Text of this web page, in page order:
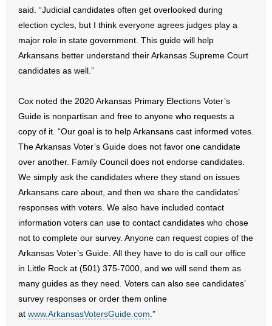
- Reports
- Resources for Your Church and Family
- Update Letters
- Voter’s Guides
- Words From Our Founders
- Words From Our Presidents
Contact
- Join Our Mailing List
- Join Our Email List
- Make a Donation
said. “Judicial candidates often get overlooked during
election cycles, but I think everyone agrees judges play a
major role in state government. This guide will help
Arkansans better understand their Arkansas Supreme Court
candidates as well.”
Cox noted the 2020 Arkansas Primary Elections Voter’s
Guide is nonpartisan and free to anyone who requests a
copy of it. “Our goal is to help Arkansans cast informed votes.
The Arkansas Voter’s Guide does not favor one candidate
over another. Family Council does not endorse candidates.
We simply ask the candidates where they stand on issues
Arkansans care about, and then we share the candidates’
responses with voters. We also have included contact
information voters can use to contact candidates who chose
not to complete our survey. Anyone can request copies of the
Arkansas Voter’s Guide. All they have to do is call our office
in Little Rock at (501) 375-7000, and we will send them as
many guides as they need. Voters can also see candidates’
survey responses or order them online
at www.ArkansasVotersGuide.com .”